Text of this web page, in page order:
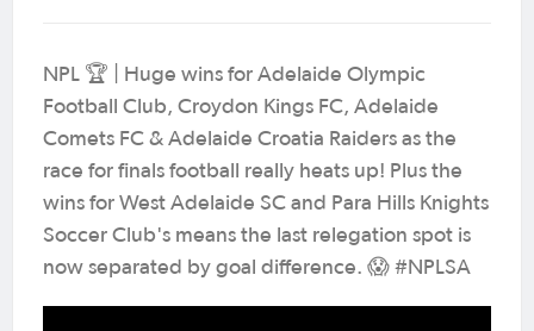
NPL 🏆 | Huge wins for Adelaide Olympic
Football Club, Croydon Kings FC, Adelaide
Comets FC & Adelaide Croatia Raiders as the
race for finals football really heats up! Plus the
wins for West Adelaide SC and Para Hills Knights
Soccer Club's means the last relegation spot is
now separated by goal difference. 😱 #NPLSA